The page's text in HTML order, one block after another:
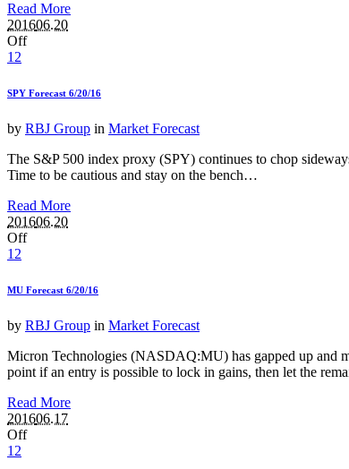
Read More
201606.20
Off
12
SPY Forecast 6/20/16
by RBJ Group in Market Forecast
The S&P 500 index proxy (SPY) continues to chop
Time to be cautious and stay on the bench…
Read More
201606.20
Off
12
MU Forecast 6/20/16
by RBJ Group in Market Forecast
Micron Technologies (NASDAQ:MU) has gapped up and
point if an entry is possible to lock in gains, then let the
Read More
201606.17
Off
12